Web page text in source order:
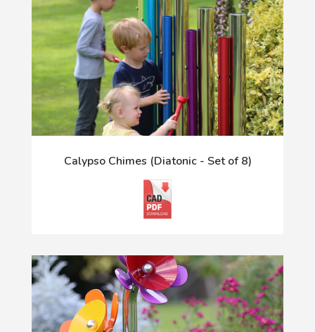
Calypso Chimes (Diatonic - Set of 8)